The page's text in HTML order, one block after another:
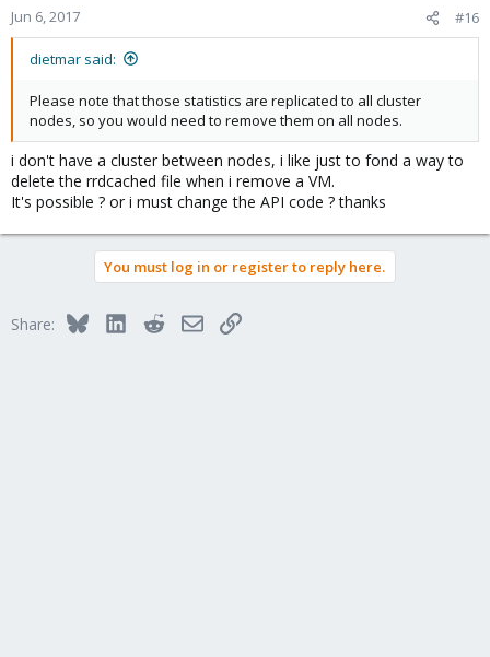
Jun 6, 2017 #16
dietmar said:
Please note that those statistics are replicated to all cluster
nodes, so you would need to remove them on all nodes.
i don't have a cluster between nodes, i like just to fond a way to
delete the rrdcached file when i remove a VM.
It's possible ? or i must change the API code ? thanks
You must log in or register to reply here.
Share: BlueskyLinkedInRedditEmailLink